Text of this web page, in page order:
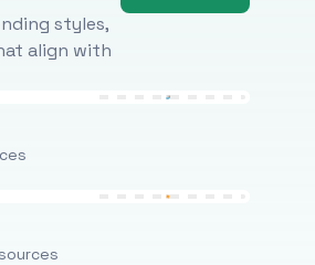
styles,
align with